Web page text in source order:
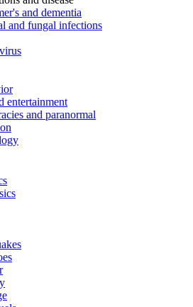
and dementia
and fungal infections
entertainment
and paranormal